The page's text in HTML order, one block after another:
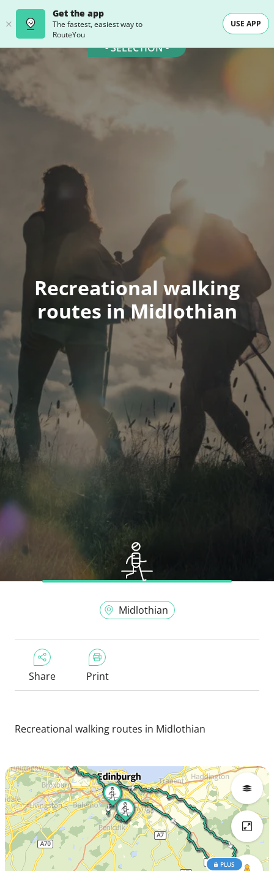
Get the app
The fastest, easiest way to
RouteYou
USE APP
- SELECTION -
Recreational walking
routes in Midlothian
Midlothian
Share Print
Recreational walking routes in Midlothian
PLUS